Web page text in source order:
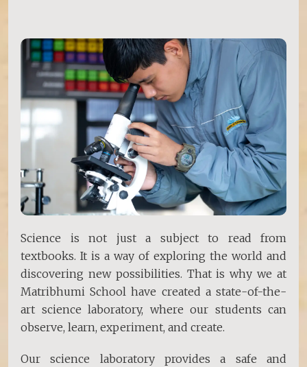
Science is not just a subject to read from
textbooks. It is a way of exploring the world and
discovering new possibilities. That is why we at
Matribhumi School have created a state-of-the-
art science laboratory, where our students can
observe, learn, experiment, and create.
Our science laboratory provides a safe and